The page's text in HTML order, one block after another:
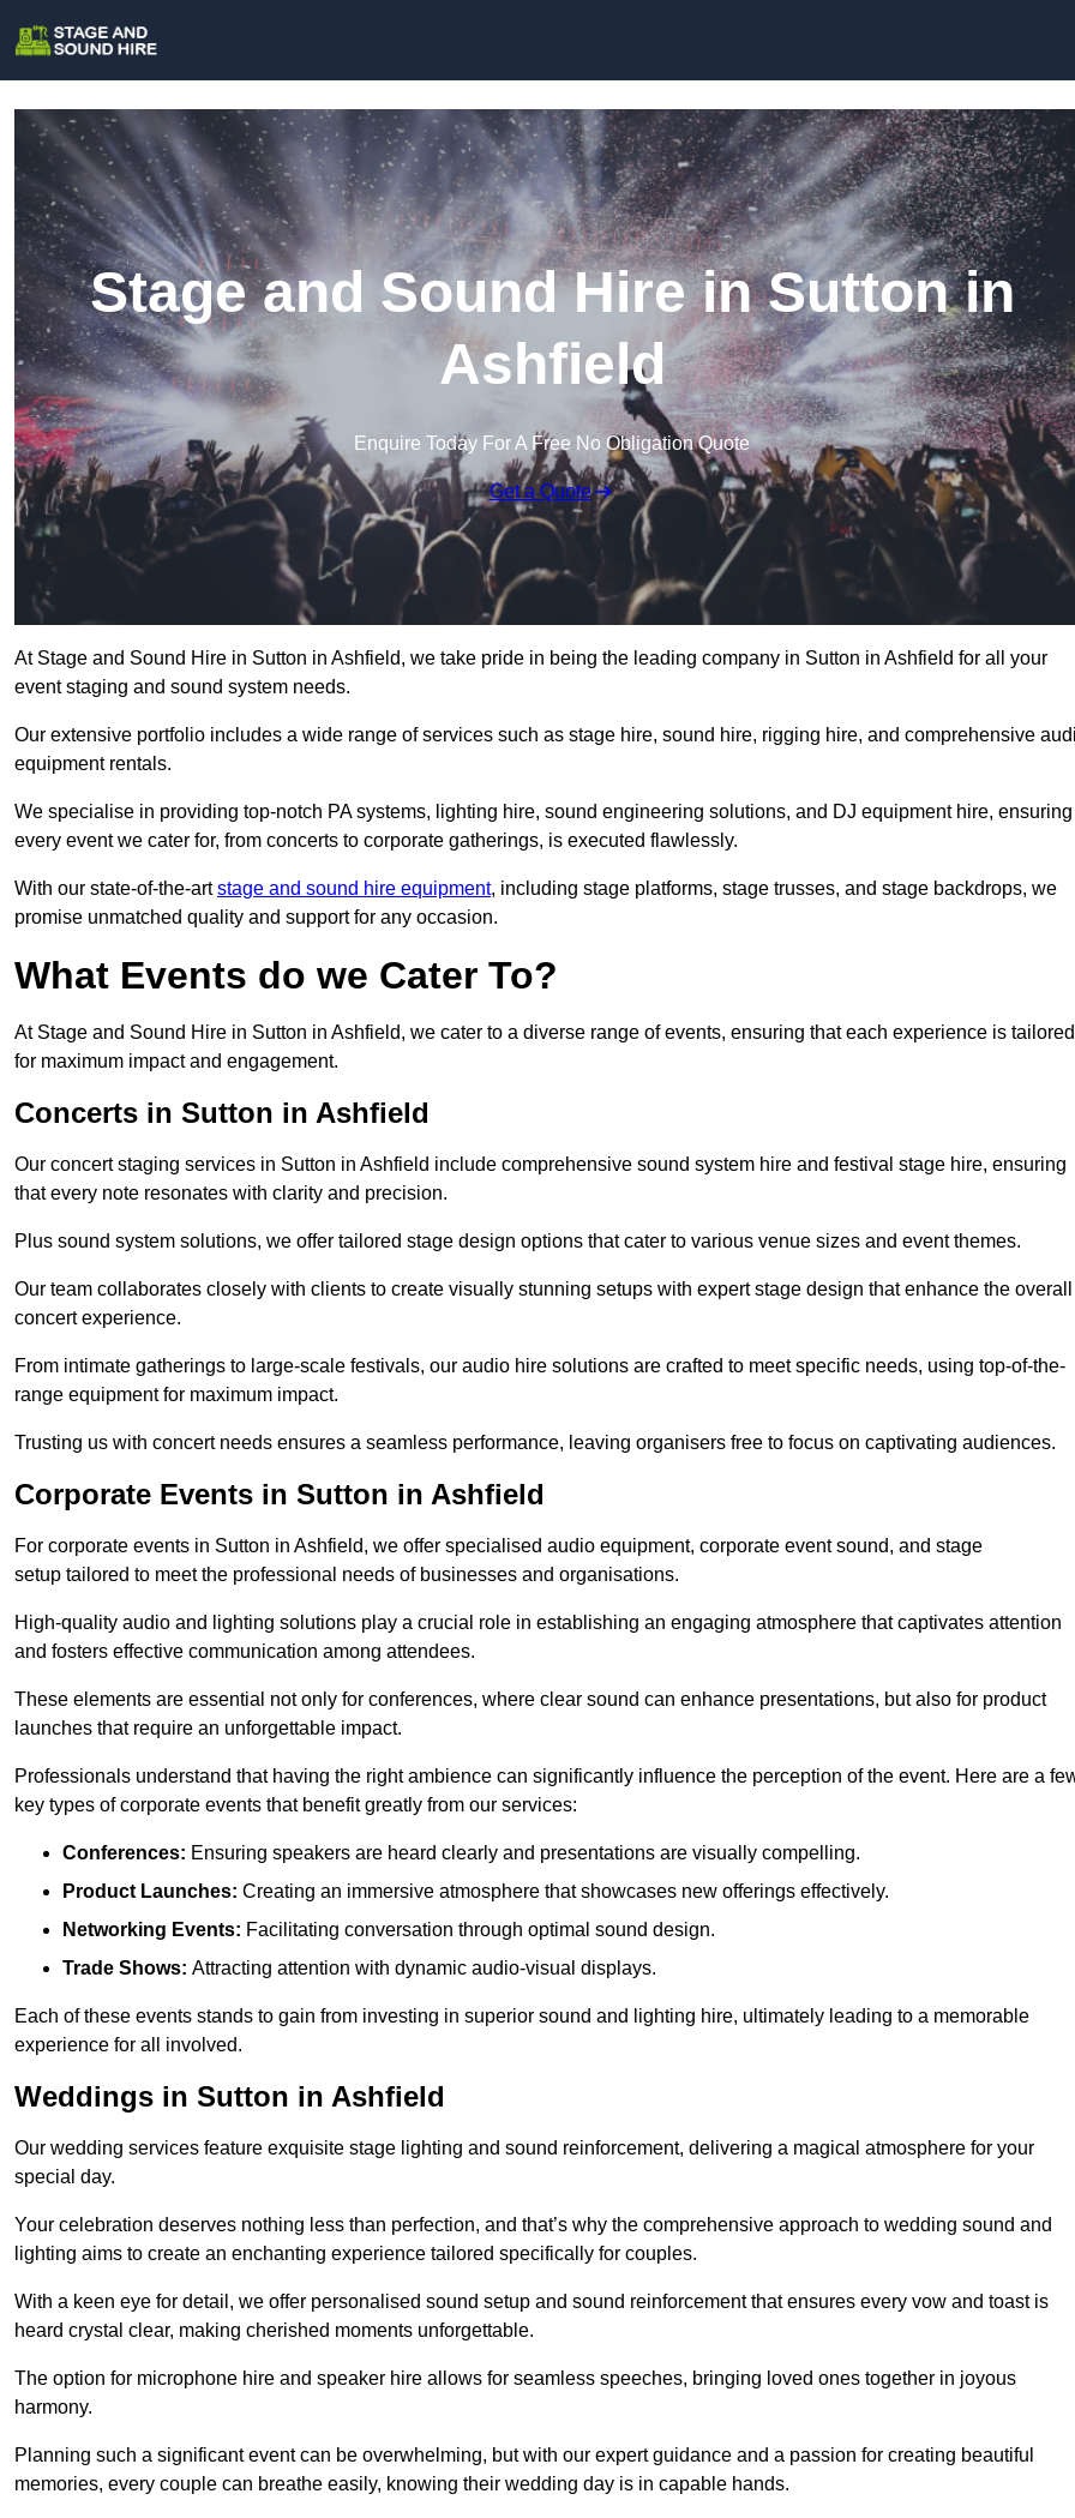
Stage and Sound Hire in Sutton in
Ashfield
Enquire Today For A Free No Obligation Quote
Get a Quote
At Stage and Sound Hire in Sutton in Ashfield, we take pride in being the leading company in Sutton in Ashfield for all your
event staging and sound system needs.
Our extensive portfolio includes a wide range of services such as stage hire, sound hire, rigging hire, and comprehensive
equipment rentals.
We specialise in providing top-notch PA systems, lighting hire, sound engineering solutions, and DJ equipment hire, ensuring
every event we cater for, from concerts to corporate gatherings, is executed flawlessly.
With our state-of-the-artstage and sound hire equipment, including stage platforms, stage trusses, and stage backdrops, we
promise unmatched quality and support for any occasion.
What Events do we Cater To?
At Stage and Sound Hire in Sutton in Ashfield, we cater to a diverse range of events, ensuring that each experience is tailored
for maximum impact and engagement.
Concerts in Sutton in Ashfield
Our concert staging services in Sutton in Ashfield include comprehensive sound system hire and festival stage hire, ensuring
that every note resonates with clarity and precision.
Plus sound system solutions, we offer tailored stage design options that cater to various venue sizes and event themes.
Our team collaborates closely with clients to create visually stunning setups with expert stage design that enhance the overall
concert experience.
From intimate gatherings to large-scale festivals, our audio hire solutions are crafted to meet specific needs, using top-of-the-
range equipment for maximum impact.
Trusting us with concert needs ensures a seamless performance, leaving organisers free to focus on captivating audiences.
Corporate Events in Sutton in Ashfield
For corporate events in Sutton in Ashfield, we offer specialised audio equipment, corporate event sound, and stage
setup tailored to meet the professional needs of businesses and organisations.
High-quality audio and lighting solutions play a crucial role in establishing an engaging atmosphere that captivates attention
and fosters effective communication among attendees.
These elements are essential not only for conferences, where clear sound can enhance presentations, but also for product
launches that require an unforgettable impact.
Professionals understand that having the right ambience can significantly influence the perception of the event. Here are a
key types of corporate events that benefit greatly from our services:
Conferences: Ensuring speakers are heard clearly and presentations are visually compelling.
Product Launches: Creating an immersive atmosphere that showcases new offerings effectively.
Networking Events: Facilitating conversation through optimal sound design.
Trade Shows: Attracting attention with dynamic audio-visual displays.
Each of these events stands to gain from investing in superior sound and lighting hire, ultimately leading to a memorable
experience for all involved.
Weddings in Sutton in Ashfield
Our wedding services feature exquisite stage lighting and sound reinforcement, delivering a magical atmosphere for your
special day.
Your celebration deserves nothing less than perfection, and that’s why the comprehensive approach to wedding sound and
lighting aims to create an enchanting experience tailored specifically for couples.
With a keen eye for detail, we offer personalised sound setup and sound reinforcement that ensures every vow and toast is
heard crystal clear, making cherished moments unforgettable.
The option for microphone hire and speaker hire allows for seamless speeches, bringing loved ones together in joyous
harmony.
Planning such a significant event can be overwhelming, but with our expert guidance and a passion for creating beautiful
memories, every couple can breathe easily, knowing their wedding day is in capable hands.